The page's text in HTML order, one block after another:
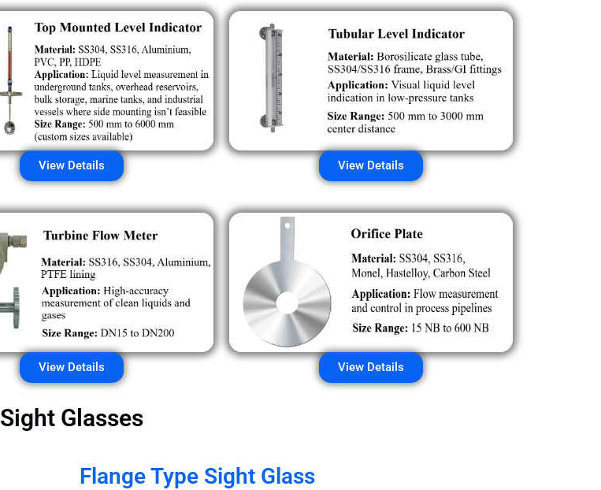
View Details View Details
View Details View Details
Sight Glasses
Flange Type Sight Glass